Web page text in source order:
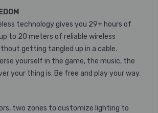
technology gives you 29+ hours of
to 20 meters of reliable wireless
getting tangled up in a cable.
yourself in the game, the music, the
your thing is. Be free and play your way.
two zones to customize lighting to